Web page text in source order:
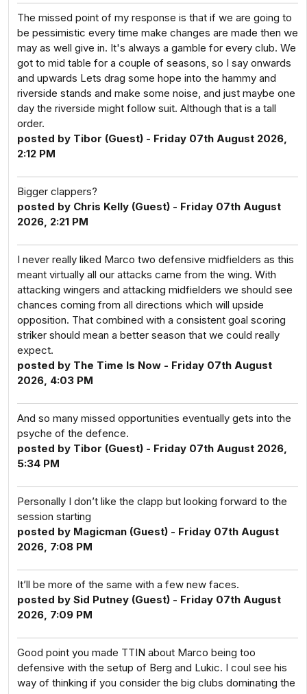
The missed point of my response is that if we are going to
be pessimistic every time make changes are made then we
may as well give in. It's always a gamble for every club. We
got to mid table for a couple of seasons, so I say onwards
and upwards Lets drag some hope into the hammy and
riverside stands and make some noise, and just maybe one
day the riverside might follow suit. Although that is a tall
order.
posted by Tibor (Guest) - Friday 07th August 2026,
2:12 PM
Bigger clappers?
posted by Chris Kelly (Guest) - Friday 07th August
2026, 2:21 PM
I never really liked Marco two defensive midfielders as this
meant virtually all our attacks came from the wing. With
attacking wingers and attacking midfielders we should see
chances coming from all directions which will upside
opposition. That combined with a consistent goal scoring
striker should mean a better season that we could really
expect.
posted by The Time Is Now - Friday 07th August
2026, 4:03 PM
And so many missed opportunities eventually gets into the
psyche of the defence.
posted by Tibor (Guest) - Friday 07th August 2026,
5:34 PM
Personally I don’t like the clapp but looking forward to the
session starting
posted by Magicman (Guest) - Friday 07th August
2026, 7:08 PM
It’ll be more of the same with a few new faces.
posted by Sid Putney (Guest) - Friday 07th August
2026, 7:09 PM
Good point you made TTIN about Marco being too
defensive with the setup of Berg and Lukic. I coul see his
way of thinking if you consider the big clubs dominating the